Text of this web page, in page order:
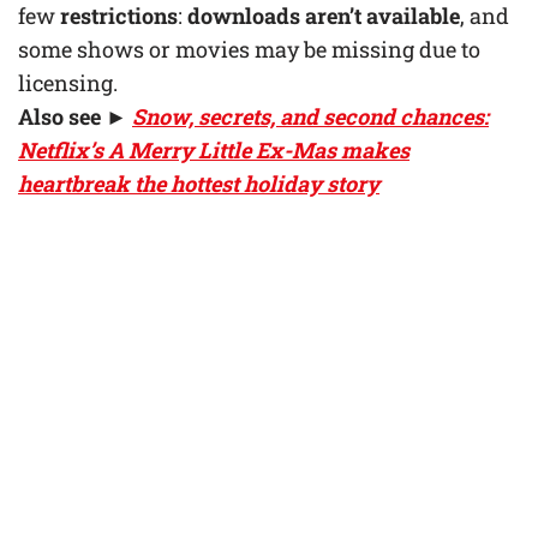
fewrestrictions: downloads aren’t available, and
some shows or movies may be missing due to
licensing.
Also see ► Snow, secrets, and second chances:
Netflix’s A Merry Little Ex-Mas makes
heartbreak the hottest holiday story